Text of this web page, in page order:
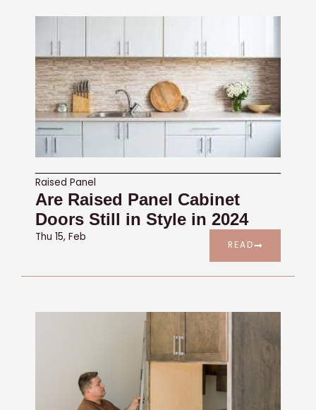
Raised Panel
Are Raised Panel Cabinet
Doors Still in Style in 2024
Thu 15, Feb
READ